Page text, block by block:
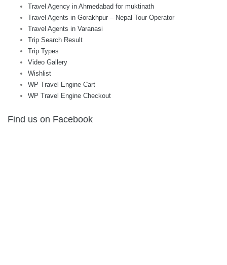
Travel Agency in Ahmedabad for muktinath
Travel Agents in Gorakhpur – Nepal Tour Operator
Travel Agents in Varanasi
Trip Search Result
Trip Types
Video Gallery
Wishlist
WP Travel Engine Cart
WP Travel Engine Checkout
Find us on Facebook